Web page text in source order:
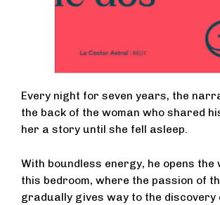
Every night for seven years, the
the back of the woman who shared
her a story until she fell asleep.
With boundless energy, he opens the
this bedroom, where the passion of
gradually gives way to the discovery